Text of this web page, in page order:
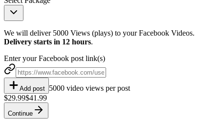
We will deliver 5000 Views (plays) to your Facebook Videos.
Delivery starts in 12 hours.
Enter your Facebook post link(s)
Add post 5000 video views per post
$29.99$41.99
Continue